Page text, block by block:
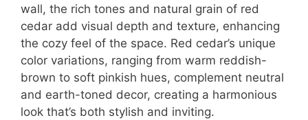
wall, the rich tones and natural grain of red
cedar add visual depth and texture, enhancing
the cozy feel of the space. Red cedar’s unique
color variations, ranging from warm reddish-
brown to soft pinkish hues, complement neutral
and earth-toned decor, creating a harmonious
look that’s both stylish and inviting.